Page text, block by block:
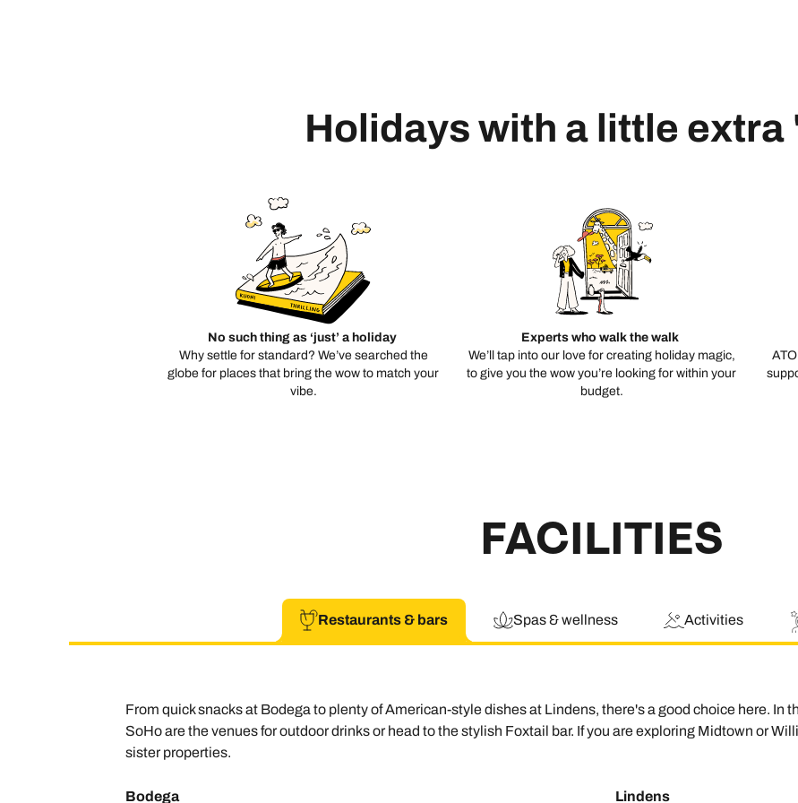
Holidays with a little extra
No such thing as ‘just’ a holiday
Why settle for standard? We’ve searched the
globe for places that bring the wow to match your
vibe.
Experts who walk the walk
We’ll tap into our love for creating holiday magic,
to give you the wow you’re looking for within your
budget.
FACILITIES
Restaurants & bars Spas & wellness Activities
From quick snacks at Bodega to plenty of American-style dishes at Lindens, there's a good choice here. In
SoHo are the venues for outdoor drinks or head to the stylish Foxtail bar. If you are exploring Midtown or
sister properties.
Bodega Lindens